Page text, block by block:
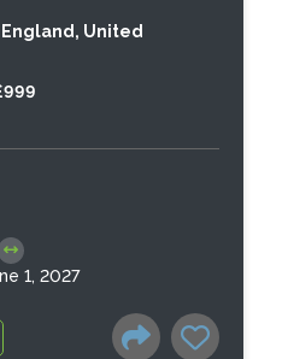
United
1, 2027